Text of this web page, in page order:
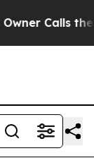
the